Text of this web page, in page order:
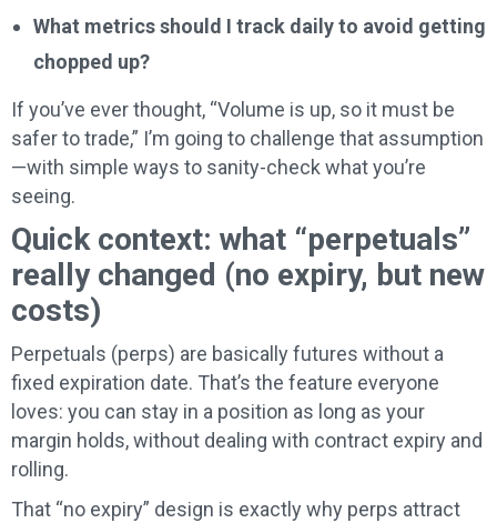
What metrics should I track daily to avoid getting
chopped up?
If you’ve ever thought, “Volume is up, so it must be
safer to trade,” I’m going to challenge that assumption
—with simple ways to sanity-check what you’re
seeing.
Quick context: what “perpetuals”
really changed (no expiry, but new
costs)
Perpetuals (perps) are basically futures without a
fixed expiration date. That’s the feature everyone
loves: you can stay in a position as long as your
margin holds, without dealing with contract expiry and
rolling.
That “no expiry” design is exactly why perps attract